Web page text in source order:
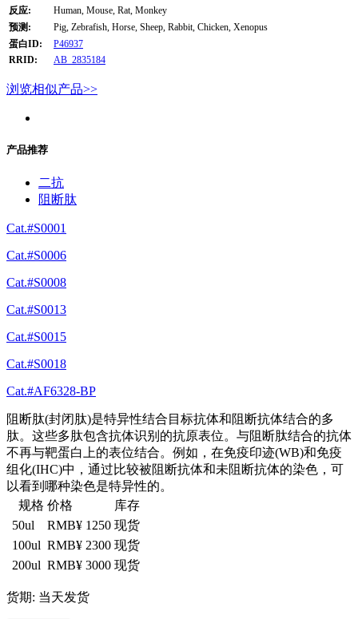
反应:
Human, Mouse, Rat, Monkey
预测:
Pig, Zebrafish, Horse, Sheep, Rabbit, Chicken, Xenopus
蛋白ID:
P46937
RRID:
AB_2835184
浏览相似产品>>
产品推荐
二抗
阻断肽
Cat.#S0001
Cat.#S0006
Cat.#S0008
Cat.#S0013
Cat.#S0015
Cat.#S0018
Cat.#AF6328-BP
阻断肽(封闭肽)是特异性结合目标抗体和阻断抗体结合的多
肽。这些多肽包含抗体识别的抗原表位。与阻断肽结合的抗体
不再与靶蛋白上的表位结合。例如，在免疫印迹(WB)和免疫
组化(IHC)中，通过比较被阻断抗体和未阻断抗体的染色，可
以看到哪种染色是特异性的。
规格 价格
库存
50ul
RMB¥ 1250 现货
100ul RMB¥ 2300 现货
200ul RMB¥ 3000 现货
货期: 当天发货